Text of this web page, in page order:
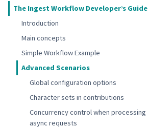
The Ingest Workflow Developer’s Guide
Introduction
Main concepts
Simple Workflow Example
Advanced Scenarios
Global configuration options
Character sets in contributions
Concurrency control when processing
async requests